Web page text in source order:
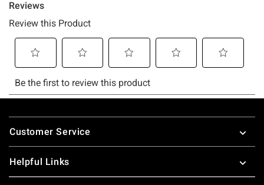
Footer
Customer Service
Helpful Links